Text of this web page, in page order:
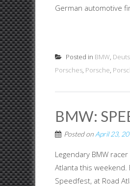
German automotive
Posted in BMW,
Porsches, Porsche,
BMW:
Posted on April 23,
Legendary BMW
Atlanta this weekend.
Speedfest, at Road